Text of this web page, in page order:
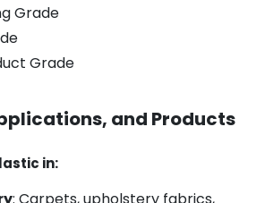
Grade
Grade
and Products
in: